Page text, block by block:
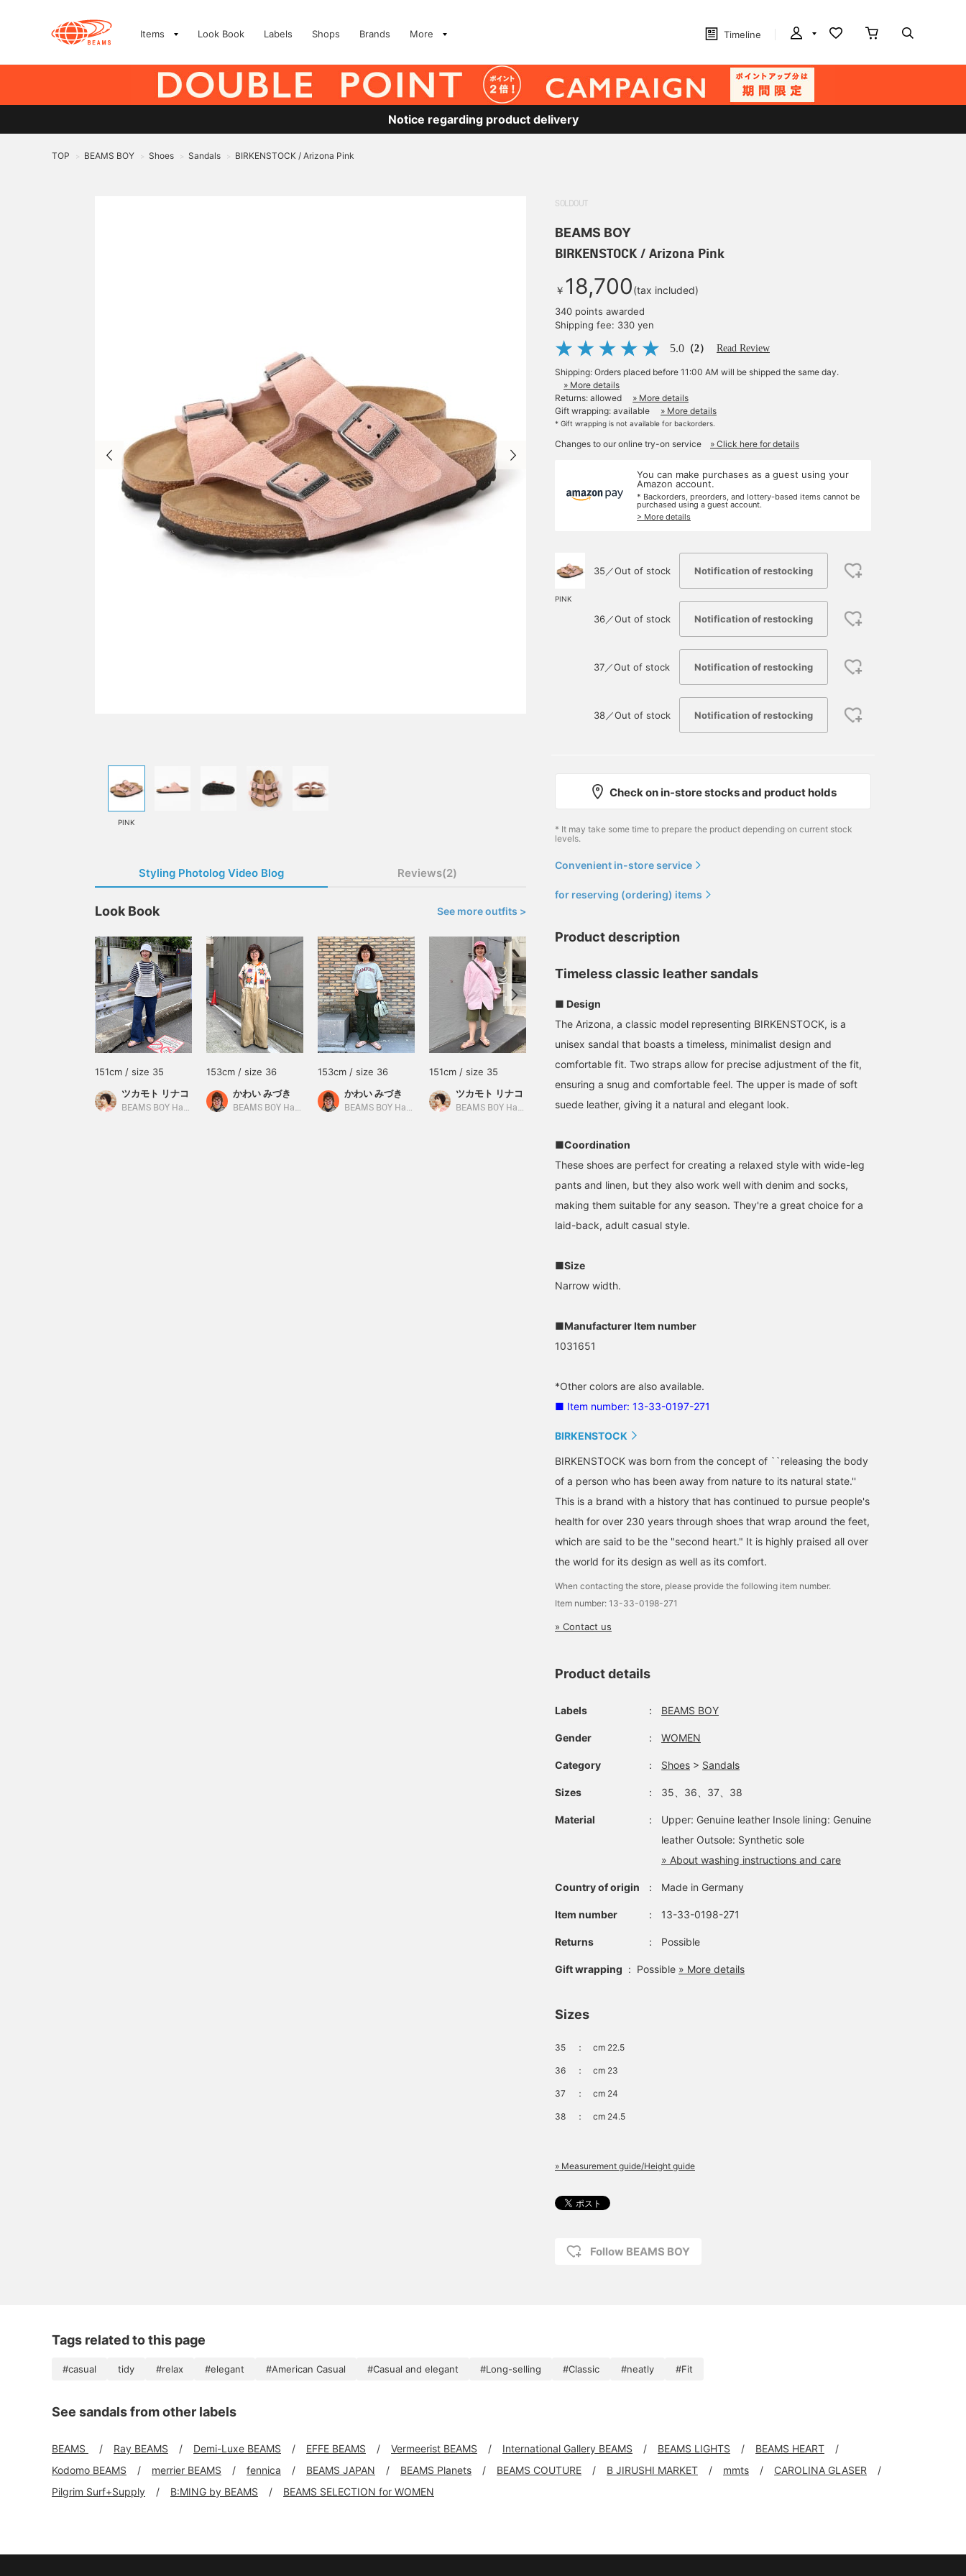
Items Look Book Labels Shops Brands More Timeline
Notice regarding product delivery
TOP > BEAMS BOY > Shoes > Sandals > BIRKENSTOCK / Arizona Pink
PINK
Styling Photolog Video Blog Reviews(2)
Look Book See more outfits >
151cm / size 35
ツカモト リナコ
BEAMS BOY Harajuku
153cm / size 36
かわい みづき
BEAMS BOY Harajuku
153cm / size 36
かわい みづき
BEAMS BOY Harajuku
151cm / size 35
ツカモト リナコ
BEAMS BOY Harajuku
151cm / size 35
ツカモト リナコ
BEAMS BOY Harajuku
151cm / size 35
BEAMS BOY Harajuku
153cm / size 36
SOLDOUT
BEAMS BOY
BIRKENSTOCK / Arizona Pink
￥ 18,700(tax included)
340 points awarded
Shipping fee: 330 yen
5.0 （2） Read Review
Shipping: Orders placed before 11:00 AM will be shipped the same day.
» More details
Returns: allowed
» More details
Gift wrapping: available
» More details
* Gift wrapping is not available for backorders.
Changes to our online try-on service » Click here for details
You can make purchases as a guest using your
Amazon account.
* Backorders, preorders, and lottery-based items cannot be
purchased using a guest account.
> More details
PINK
35／Out of stock Notification of restocking
36／Out of stock Notification of restocking
37／Out of stock Notification of restocking
38／Out of stock Notification of restocking
Check on in-store stocks and product holds
* It may take some time to prepare the product depending on current stock
levels.
Convenient in-store service
for reserving (ordering) items
Product description
Timeless classic leather sandals
■ Design
The Arizona, a classic model representing BIRKENSTOCK, is a
unisex sandal that boasts a timeless, minimalist design and
comfortable fit. Two straps allow for precise adjustment of the fit,
ensuring a snug and comfortable feel. The upper is made of soft
suede leather, giving it a natural and elegant look.
■Coordination
These shoes are perfect for creating a relaxed style with wide-leg
pants and linen, but they also work well with denim and socks,
making them suitable for any season. They're a great choice for a
laid-back, adult casual style.
■Size
Narrow width.
■Manufacturer Item number
1031651
*Other colors are also available.
■ Item number: 13-33-0197-271
BIRKENSTOCK
BIRKENSTOCK was born from the concept of ``releasing the body
of a person who has been away from nature to its natural state.''
This is a brand with a history that has continued to pursue people's
health for over 230 years through shoes that wrap around the feet,
which are said to be the "second heart." It is highly praised all over
the world for its design as well as its comfort.
When contacting the store, please provide the following item number.
Item number: 13-33-0198-271
» Contact us
Product details
Labels ： BEAMS BOY
Gender ： WOMEN
Category ： Shoes > Sandals
Sizes ： 35、36、37、38
Material ：
Upper: Genuine leather Insole lining: Genuine
leather Outsole: Synthetic sole
» About washing instructions and care
Country of origin ： Made in Germany
Item number ： 13-33-0198-271
Returns ： Possible
Gift wrapping : Possible » More details
Sizes
35 ： cm 22.5
36 ： cm 23
37 ： cm 24
38 ： cm 24.5
» Measurement guide/Height guide
Follow BEAMS BOY
Tags related to this page
#casual tidy #relax #elegant #American Casual #Casual and elegant #Long-selling #Classic #neatly #Fit
See sandals from other labels
BEAMS Ray BEAMS Demi-Luxe BEAMS EFFE BEAMS Vermeerist BEAMS International Gallery BEAMS BEAMS LIGHTS
BEAMS HEART
Kodomo BEAMS
merrier BEAMS fennica BEAMS JAPAN BEAMS Planets BEAMS COUTURE B JIRUSHI MARKET mmts
CAROLINA GLASER
Pilgrim Surf+Supply
B:MING by BEAMS BEAMS SELECTION for WOMEN